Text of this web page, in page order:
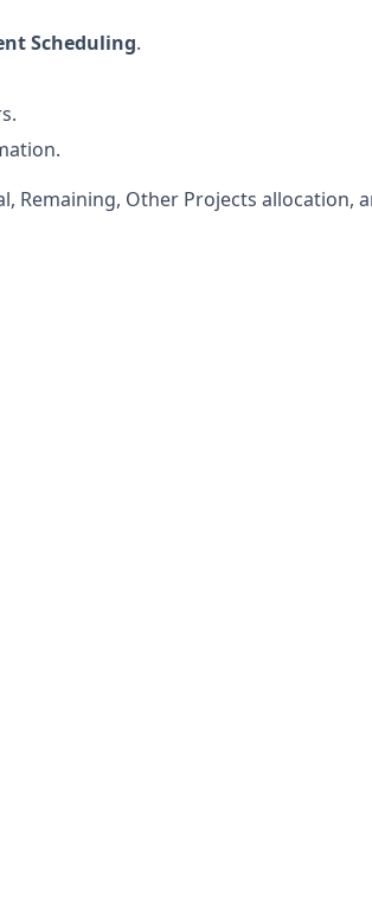
Scheduling.
Remaining, Other Projects allocation,